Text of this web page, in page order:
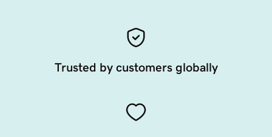
Trusted by customers globally